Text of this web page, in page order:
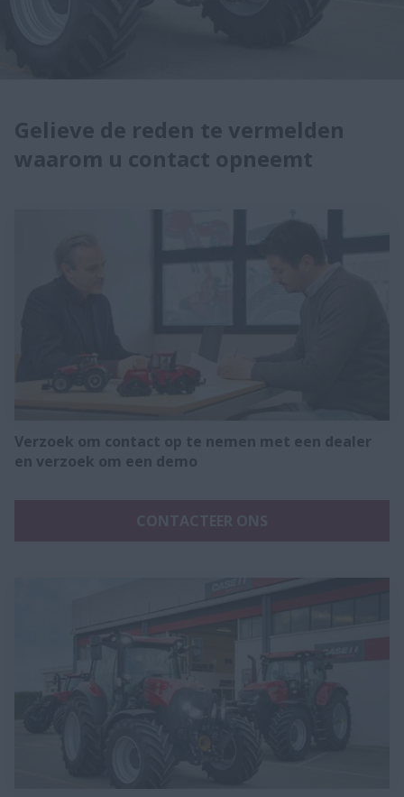
Gelieve de reden te vermelden
waarom u contact opneemt
Verzoek om contact op te nemen met een dealer
en verzoek om een demo